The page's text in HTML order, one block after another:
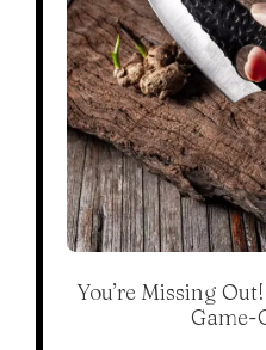
You’re Missing
Game-